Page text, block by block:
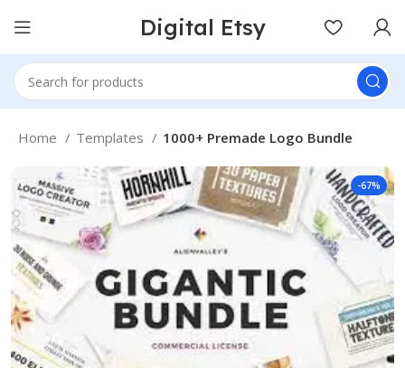
Digital Etsy
Home Templates 1000+ Premade Logo Bundle
-67%